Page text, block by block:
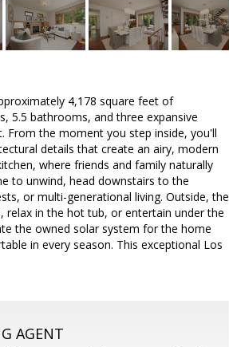
4,178 square feet of
5.5 bathrooms, and three expansive
From the moment you step inside, you'll
details that create an airy, modern
where friends and family naturally
to unwind, head downstairs to the
or multi-generational living. Outside, the
relax in the hot tub, or entertain under the
the owned solar system for the home
in every season. This exceptional Los
AGENT